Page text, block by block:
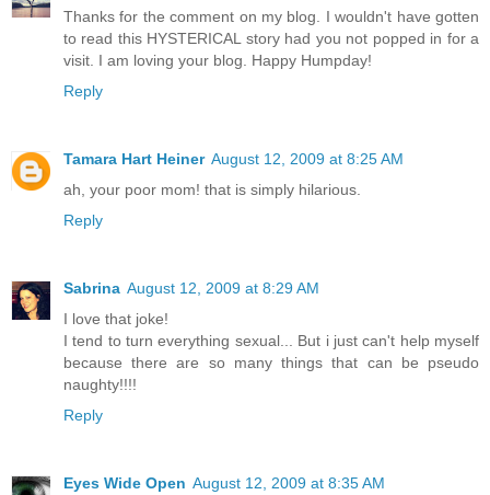
Thanks for the comment on my blog. I wouldn't have gotten
to read this HYSTERICAL story had you not popped in for a
visit. I am loving your blog. Happy Humpday!
Reply
Tamara Hart Heiner August 12, 2009 at 8:25 AM
ah, your poor mom! that is simply hilarious.
Reply
Sabrina August 12, 2009 at 8:29 AM
I love that joke!
I tend to turn everything sexual... But i just can't help myself
because there are so many things that can be pseudo
naughty!!!!
Reply
Eyes Wide Open August 12, 2009 at 8:35 AM